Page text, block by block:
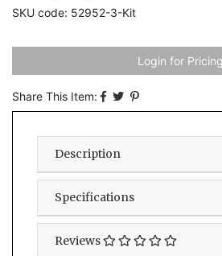
SKU code: 52952-3-Kit
Login for Pricing
Share This Item:
Description
Specifications
Reviews